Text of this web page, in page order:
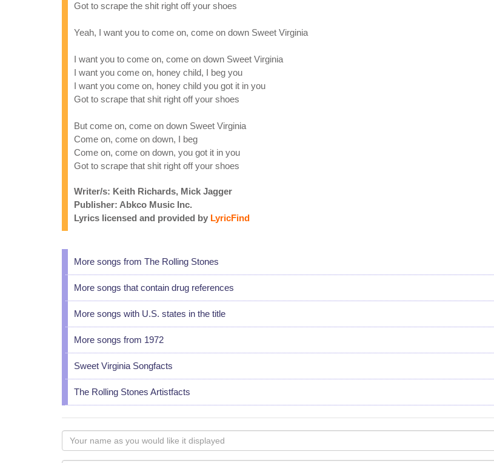
Got to scrape the shit right off your shoes
Yeah, I want you to come on, come on down Sweet Virginia
I want you to come on, come on down Sweet Virginia
I want you come on, honey child, I beg you
I want you come on, honey child you got it in you
Got to scrape that shit right off your shoes
But come on, come on down Sweet Virginia
Come on, come on down, I beg
Come on, come on down, you got it in you
Got to scrape that shit right off your shoes
Writer/s: Keith Richards, Mick Jagger
Publisher: Abkco Music Inc.
Lyrics licensed and provided by LyricFind
More songs from The Rolling Stones
More songs that contain drug references
More songs with U.S. states in the title
More songs from 1972
Sweet Virginia Songfacts
The Rolling Stones Artistfacts
Your
name